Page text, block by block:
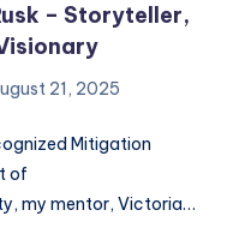
– Storyteller,
21, 2025
Mitigation
of
my mentor, Victoria…